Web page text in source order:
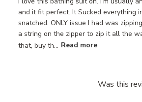
and it fit perfect. It Sucked everything
snatched. ONLY issue I had was
a string on the zipper to zip it all the
that, buy th... Read more
Was this